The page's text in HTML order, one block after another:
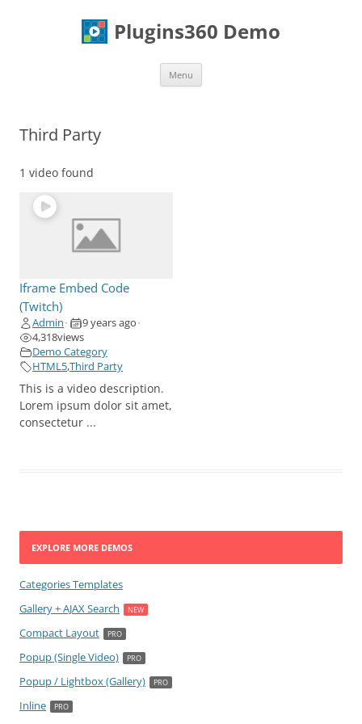
Plugins360 Demo
Menu
Third Party
1 video found
Iframe Embed Code
(Twitch)
Admin • 9 years ago •
4,318views
Demo Category
HTML5,Third Party
This is a video description.
Lorem ipsum dolor sit amet,
consectetur ...
EXPLORE MORE DEMOS
Categories Templates
Gallery + AJAX Search
Compact Layout
Popup (Single Video)
Popup / Lightbox (Gallery)
Inline